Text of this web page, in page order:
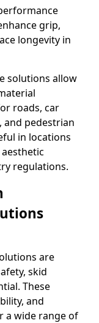
grip,
longevity in
solutions allow
roads, car
and pedestrian
in locations
regulations.
are
skid
These
and
a wide range of